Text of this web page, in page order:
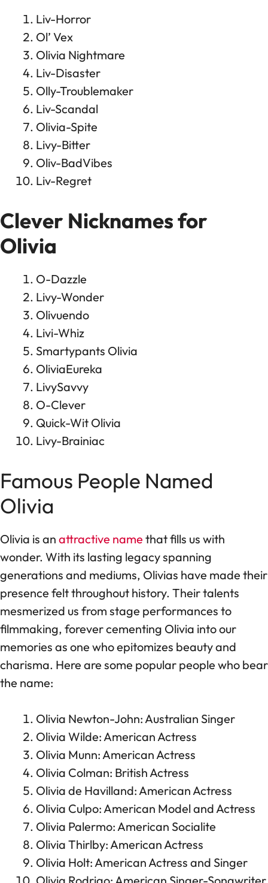
Liv-Horror
Ol’ Vex
Olivia Nightmare
Liv-Disaster
Olly-Troublemaker
Liv-Scandal
Olivia-Spite
Livy-Bitter
Oliv-BadVibes
Liv-Regret
Clever Nicknames for
Olivia
O-Dazzle
Livy-Wonder
Olivuendo
Livi-Whiz
Smartypants Olivia
OliviaEureka
LivySavvy
O-Clever
Quick-Wit Olivia
Livy-Brainiac
Famous People Named
Olivia
Olivia is an attractive name that fills us with
wonder. With its lasting legacy spanning
generations and mediums, Olivias have made their
presence felt throughout history. Their talents
mesmerized us from stage performances to
filmmaking, forever cementing Olivia into our
memories as one who epitomizes beauty and
charisma. Here are some popular people who bear
the name:
Olivia Newton-John: Australian Singer
Olivia Wilde: American Actress
Olivia Munn: American Actress
Olivia Colman: British Actress
Olivia de Havilland: American Actress
Olivia Culpo: American Model and Actress
Olivia Palermo: American Socialite
Olivia Thirlby: American Actress
Olivia Holt: American Actress and Singer